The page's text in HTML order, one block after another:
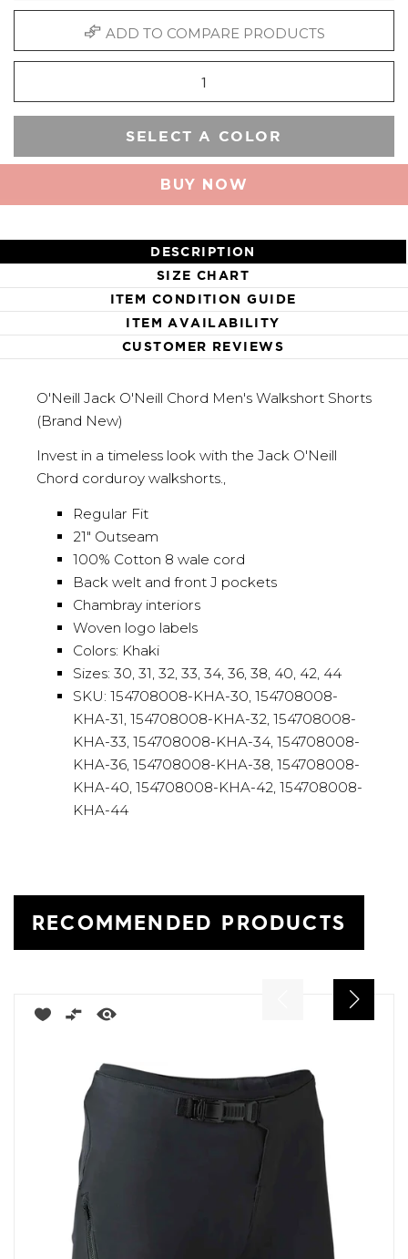
ADD TO COMPARE PRODUCTS
SELECT A COLOR
BUY NOW
DESCRIPTION
SIZE CHART
ITEM CONDITION GUIDE
ITEM AVAILABILITY
CUSTOMER REVIEWS
O'Neill Jack O'Neill Chord Men's Walkshort Shorts
(Brand New)
Invest in a timeless look with the Jack O'Neill
Chord corduroy walkshorts.,
Regular Fit
21" Outseam
100% Cotton 8 wale cord
Back welt and front J pockets
Chambray interiors
Woven logo labels
Colors: Khaki
Sizes: 30, 31, 32, 33, 34, 36, 38, 40, 42, 44
SKU: 154708008-KHA-30, 154708008-
KHA-31, 154708008-KHA-32, 154708008-
KHA-33, 154708008-KHA-34, 154708008-
KHA-36, 154708008-KHA-38, 154708008-
KHA-40, 154708008-KHA-42, 154708008-
KHA-44
RECOMMENDED PRODUCTS